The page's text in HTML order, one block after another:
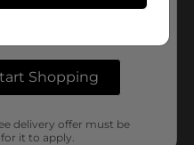
Shopping
delivery offer must be
it to apply.